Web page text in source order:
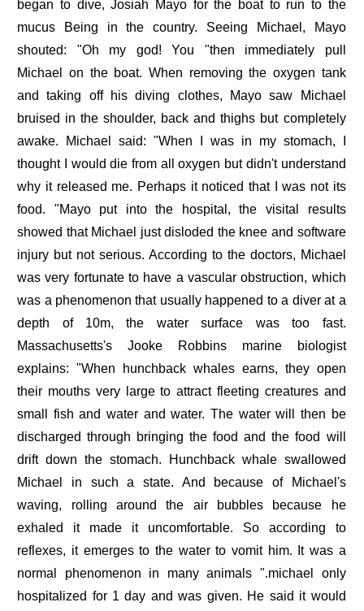
began to dive, Josiah Mayo for the boat to run to the
mucus Being in the country. Seeing Michael, Mayo
shouted: "Oh my god! You "then immediately pull
Michael on the boat. When removing the oxygen tank
and taking off his diving clothes, Mayo saw Michael
bruised in the shoulder, back and thighs but completely
awake. Michael said: "When I was in my stomach, I
thought I would die from all oxygen but didn't understand
why it released me. Perhaps it noticed that I was not its
food. "Mayo put into the hospital, the visital results
showed that Michael just disloded the knee and software
injury but not serious. According to the doctors, Michael
was very fortunate to have a vascular obstruction, which
was a phenomenon that usually happened to a diver at a
depth of 10m, the water surface was too fast.
Massachusetts's Jooke Robbins marine biologist
explains: "When hunchback whales earns, they open
their mouths very large to attract fleeting creatures and
small fish and water and water. The water will then be
discharged through bringing the food and the food will
drift down the stomach. Hunchback whale swallowed
Michael in such a state. And because of Michael's
waving, rolling around the air bubbles because he
exhaled it made it uncomfortable. So according to
reflexes, it emerges to the water to vomit him. It was a
normal phenomenon in many animals ".michael only
hospitalized for 1 day and was given. He said it would